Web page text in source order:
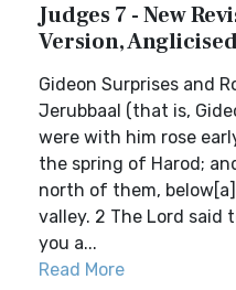
Judges 7 - New
Version,
Gideon Surprises and
Jerubbaal (that is,
were with him rose
the spring of Harod;
north of them,
valley. 2 The Lord said
you a...
Read More